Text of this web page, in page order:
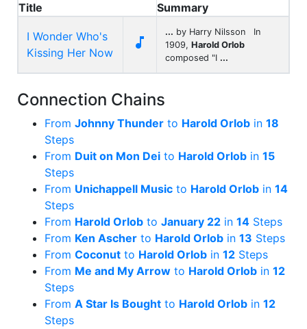
Title Summary
I Wonder Who's
Kissing Her Now

... by Harry Nilsson In
1909, Harold Orlob
composed "I ...
Connection Chains
From Johnny Thunder to Harold Orlob in 18
Steps
From Duit on Mon Dei to Harold Orlob in 15
Steps
From Unichappell Music to Harold Orlob in 14
Steps
From Harold Orlob to January 22 in 14 Steps
From Ken Ascher to Harold Orlob in 13 Steps
From Coconut to Harold Orlob in 12 Steps
From Me and My Arrow to Harold Orlob in 12
Steps
From A Star Is Bought to Harold Orlob in 12
Steps